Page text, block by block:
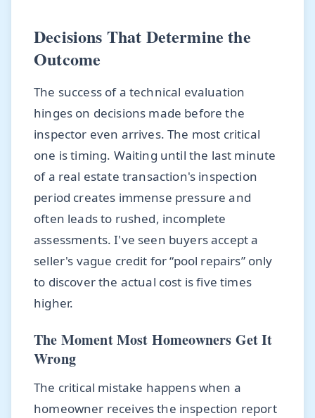
Decisions That Determine the
Outcome
The success of a technical evaluation
hinges on decisions made before the
inspector even arrives. The most critical
one is timing. Waiting until the last minute
of a real estate transaction's inspection
period creates immense pressure and
often leads to rushed, incomplete
assessments. I've seen buyers accept a
seller's vague credit for “pool repairs” only
to discover the actual cost is five times
higher.
The Moment Most Homeowners Get It
Wrong
The critical mistake happens when a
homeowner receives the inspection report